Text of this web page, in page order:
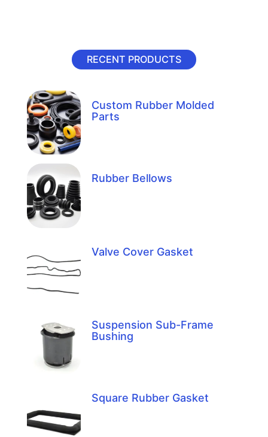
RECENT PRODUCTS
Custom Rubber Molded
Parts
Rubber Bellows
Valve Cover Gasket
Suspension Sub-Frame
Bushing
Square Rubber Gasket